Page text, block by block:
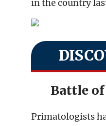
in the country
Battle of
Primatologists